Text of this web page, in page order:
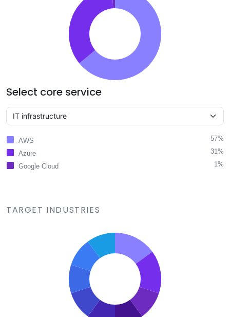
Select core service
AWS
57%
Azure
31%
Google Cloud
1%
TARGET INDUSTRIES